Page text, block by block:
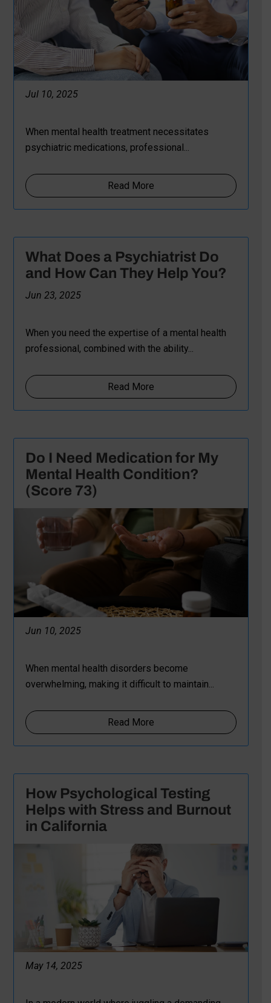
Jul 10, 2025
When mental health treatment necessitates
psychiatric medications, professional...
Read More
What Does a Psychiatrist Do
and How Can They Help You?
Jun 23, 2025
When you need the expertise of a mental health
professional, combined with the ability...
Read More
Do I Need Medication for My
Mental Health Condition?
(Score 73)
Jun 10, 2025
When mental health disorders become
overwhelming, making it difficult to maintain...
Read More
How Psychological Testing
Helps with Stress and Burnout
in California
May 14, 2025